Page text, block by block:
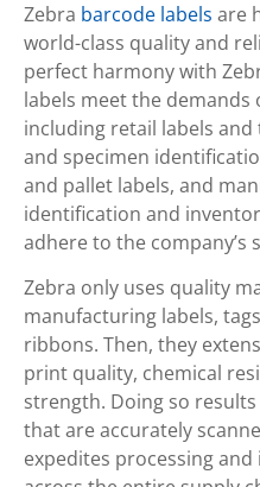
Zebra barcode labels are
world-class quality and
perfect harmony with
labels meet the demands
including retail labels
and specimen
and pallet labels, and
identification and
adhere to the company’s
Zebra only uses quality
manufacturing labels,
ribbons. Then, they
print quality, chemical
strength. Doing so
that are accurately
expedites processing